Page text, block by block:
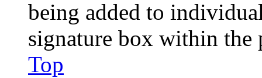
being added to
signature box within the
Top